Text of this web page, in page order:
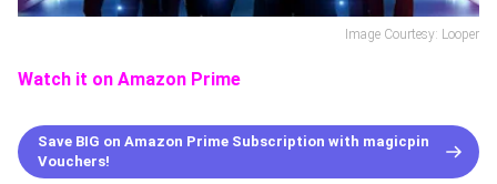
Image Courtesy: Looper
Watch it on Amazon Prime
Save BIG on Amazon Prime Subscription with magicpin
Vouchers!